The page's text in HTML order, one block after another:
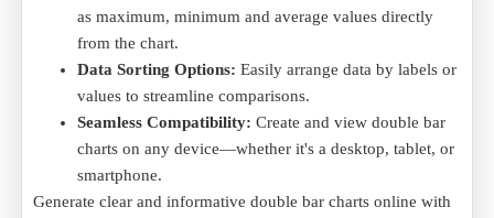
as maximum, minimum and average values directly
from the chart.
Data Sorting Options: Easily arrange data by labels or
values to streamline comparisons.
Seamless Compatibility: Create and view double bar
charts on any device—whether it's a desktop, tablet, or
smartphone.
Generate clear and informative double bar charts online with